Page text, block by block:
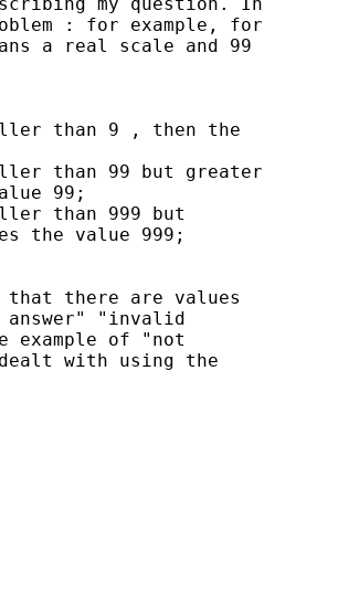
: for example, for
a real scale and 99
than 9 , then the
than 99 but greater
99;
than 999 but
the value 999;
there are values
"invalid
example of "not
with using the